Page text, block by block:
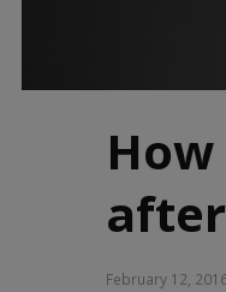
February 12,